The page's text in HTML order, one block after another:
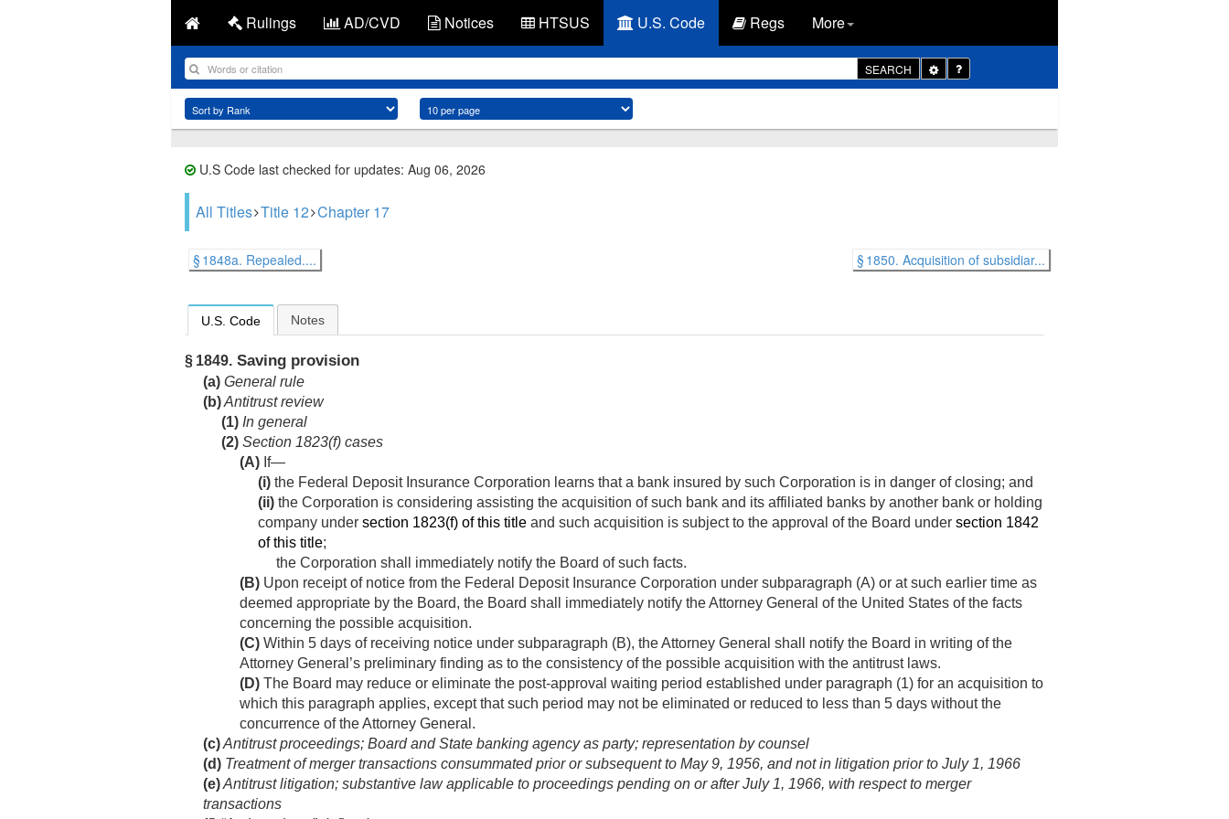
Rulings AD/CVD Notices HTSUS U.S. Code Regs More
SEARCH
Toggle
Dropdown
U.S Code last checked for updates: Aug 06, 2026
All Titles Title 12 Chapter 17
§ 1848a. Repealed.... § 1850. Acquisition of subsidiar...
U.S. Code Notes
§ 1849. Saving provision
(a) General rule
(b)Antitrust review
(1) In general
(2) Section 1823(f) cases
(A) If—
(i) the Federal Deposit Insurance Corporation learns that a bank insured by such Corporation is in danger of closing; and
(ii) the Corporation is considering assisting the acquisition of such bank and its affiliated banks by another bank or holding
company under section 1823(f) of this title and such acquisition is subject to the approval of the Board under section 1842
of this title;
the Corporation shall immediately notify the Board of such facts.
(B) Upon receipt of notice from the Federal Deposit Insurance Corporation under subparagraph (A) or at such earlier time as
deemed appropriate by the Board, the Board shall immediately notify the Attorney General of the United States of the facts
concerning the possible acquisition.
(C) Within 5 days of receiving notice under subparagraph (B), the Attorney General shall notify the Board in writing of the
Attorney General’s preliminary finding as to the consistency of the possible acquisition with the antitrust laws.
(D) The Board may reduce or eliminate the post-approval waiting period established under paragraph (1) for an acquisition to
which this paragraph applies, except that such period may not be eliminated or reduced to less than 5 days without the
concurrence of the Attorney General.
(c)Antitrust proceedings; Board and State banking agency as party; representation by counsel
(d) Treatment of merger transactions consummated prior or subsequent to May 9, 1956, and not in litigation prior to July 1, 1966
(e)Antitrust litigation; substantive law applicable to proceedings pending on or afterJuly 1, 1966, with respect to merger
transactions